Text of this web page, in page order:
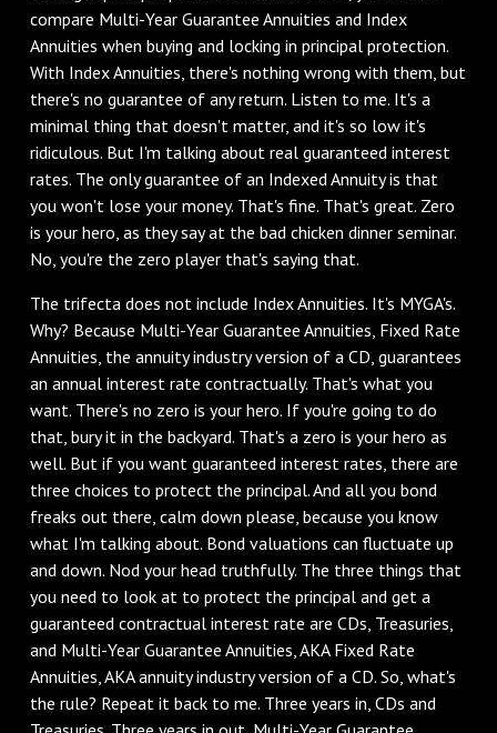
compare Multi-Year Guarantee Annuities and Index
Annuities when buying and locking in principal protection.
With Index Annuities, there's nothing wrong with them, but
there's no guarantee of any return. Listen to me. It's a
minimal thing that doesn't matter, and it's so low it's
ridiculous. But I'm talking about real guaranteed interest
rates. The only guarantee of an Indexed Annuity is that
you won't lose your money. That's fine. That's great. Zero
is your hero, as they say at the bad chicken dinner seminar.
No, you're the zero player that's saying that.
‌The trifecta does not include Index Annuities. It's MYGA's.
Why? Because Multi-Year Guarantee Annuities, Fixed Rate
Annuities, the annuity industry version of a CD, guarantees
an annual interest rate contractually. That's what you
want. There's no zero is your hero. If you're going to do
that, bury it in the backyard. That's a zero is your hero as
well. But if you want guaranteed interest rates, there are
three choices to protect the principal. And all you bond
freaks out there, calm down please, because you know
what I'm talking about. Bond valuations can fluctuate up
and down. Nod your head truthfully. The three things that
you need to look at to protect the principal and get a
guaranteed contractual interest rate are CDs, Treasuries,
and Multi-Year Guarantee Annuities, AKA Fixed Rate
Annuities, AKA annuity industry version of a CD. So, what's
the rule? Repeat it back to me. Three years in, CDs and